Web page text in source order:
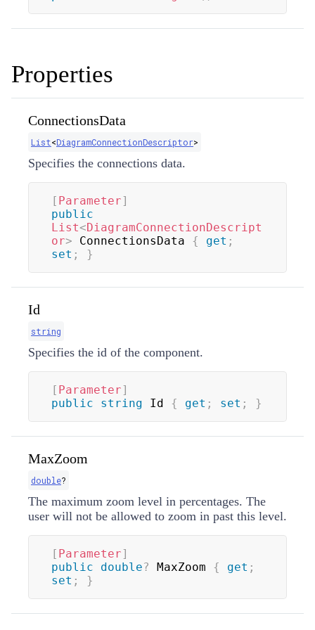
Properties
ConnectionsData
List<DiagramConnectionDescriptor>
Specifies the connections data.
[ Parameter]
public
List<DiagramConnectionDescript
or> ConnectionsData { get ;
set ; }
Id
string
Specifies the id of the component.
[ Parameter]
public
string Id { get ; set ; }
MaxZoom
double?
The maximum zoom level in percentages. The
user will not be allowed to zoom in past this level.
[ Parameter]
public
double? MaxZoom { get ;
set ; }